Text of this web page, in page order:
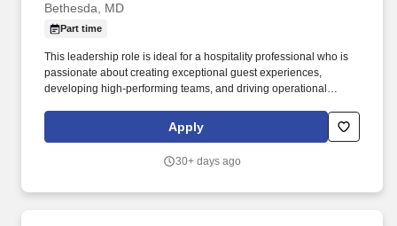
Bethesda, MD
Part time
This leadership role is ideal for a hospitality professional who is
passionate about creating exceptional guest experiences,
developing high-performing teams, and driving operational
itself through the following attributes and skills: Must have
knowledge of Front Office operations, great customer service
Apply
30+ days ago